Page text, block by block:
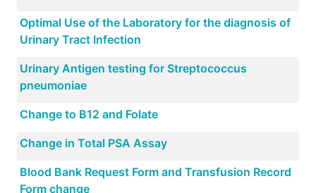
Optimal Use of the Laboratory for the diagnosis of
Urinary Tract Infection
Urinary Antigen testing for Streptococcus
pneumoniae
Change to B12 and Folate
Change in Total PSA Assay
Blood Bank Request Form and Transfusion Record
Form change